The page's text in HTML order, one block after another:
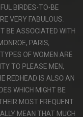
BIRDES-TO-BE
VERY FABULOUS.
BE ASSOCIATED WITH
PARIS,
OF WOMEN ARE
TO PLEASE MEN,
REDHEAD IS ALSO AN
WHICH MIGHT BE
MOST FREQUENT
MEAN THAT MUCH